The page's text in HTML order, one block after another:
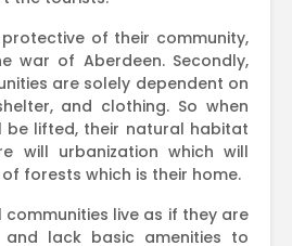
of their community,
war of Aberdeen. Secondly,
are solely dependent on
and clothing. So when
be lifted, their natural habitat
will urbanization which will
forests which is their home.
communities live as if they are
lack basic amenities to